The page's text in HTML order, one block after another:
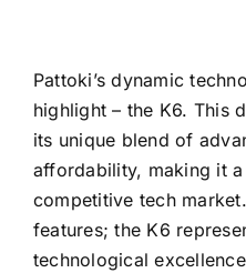
Pattoki’s dynamic
highlight – the K6. This
its unique blend of
affordability, making it a
competitive tech
features; the K6
technological